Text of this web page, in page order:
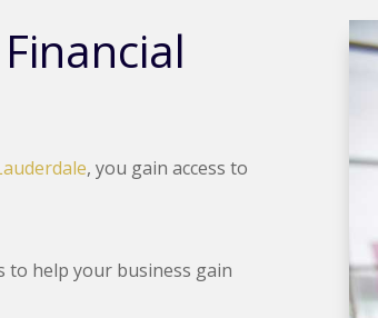
, you gain access to
to help your business gain